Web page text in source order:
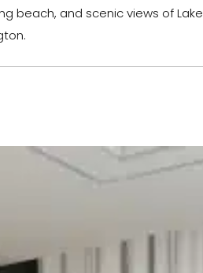
beach, and scenic views of Lake